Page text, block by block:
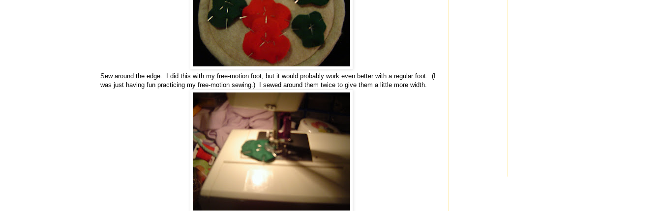
Sew around the edge. I did this with my free-motion foot, but it would probably work even better with a regular foot. (I
was just having fun practicing my free-motion sewing.) I sewed around them twice to give them a little more width.